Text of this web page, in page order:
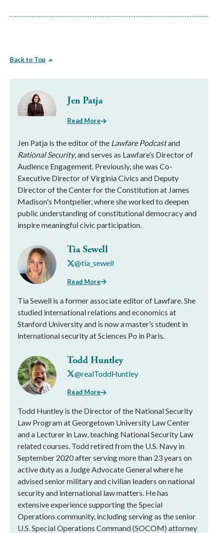
Back to Top
Jen Patja
Read More
Jen Patja is the editor of the Lawfare Podcastand
Rational Security, and serves as Lawfare’s Director of
Audience Engagement. Previously, she was Co-
Executive Director of Virginia Civics and Deputy
Director of the Center for the Constitution at James
Madison's Montpelier, where she worked to deepen
public understanding of constitutional democracy and
inspire meaningful civic participation.
Tia Sewell
@tia_sewell
Read More
Tia Sewell is a former associate editor of Lawfare. She
studied international relations and economics at
Stanford University and is now a master’s student in
international security at Sciences Po in Paris.
Todd Huntley
@realToddHuntley
Read More
Todd Huntley is the Director of the National Security
Law Program at Georgetown University Law Center
and a Lecturer in Law, teaching National Security Law
related courses. Todd retired from the U.S. Navy in
September 2020 after serving more than 23 years on
active duty as a Judge Advocate General where he
advised senior military and civilian leaders on national
security and international law matters. He has
extensive experience supporting the Special
Operations community, including serving as the senior
U.S. Special Operations Command (SOCOM) attorney